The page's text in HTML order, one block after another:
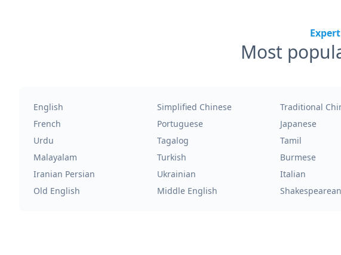
Most
English Simplified Chinese Traditional
French
Portuguese Japanese
Urdu
Tagalog Tamil
Malayalam
Turkish Burmese
Iranian Persian
Ukrainian Italian
Old English
Middle English Shakespearean